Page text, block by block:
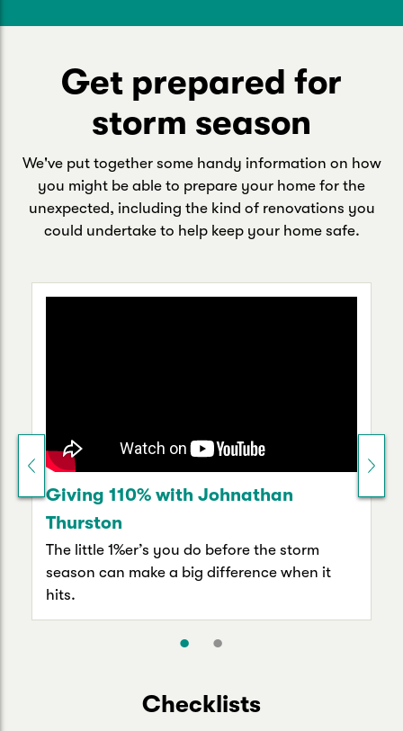
Get prepared for
storm season
We've put together some handy information on how
you might be able to prepare your home for the
unexpected, including the kind of renovations you
could undertake to help keep your home safe.
Giving 110% with Johnathan
Thurston
The little 1%er’s you do before the storm
season can make a big difference when it
hits.
Checklists